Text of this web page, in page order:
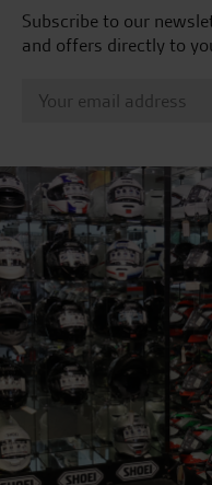
Subscribe to our
and offers directly to